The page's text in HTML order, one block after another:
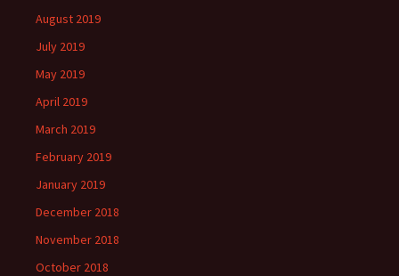
August 2019
July 2019
May 2019
April 2019
March 2019
February 2019
January 2019
December 2018
November 2018
October 2018